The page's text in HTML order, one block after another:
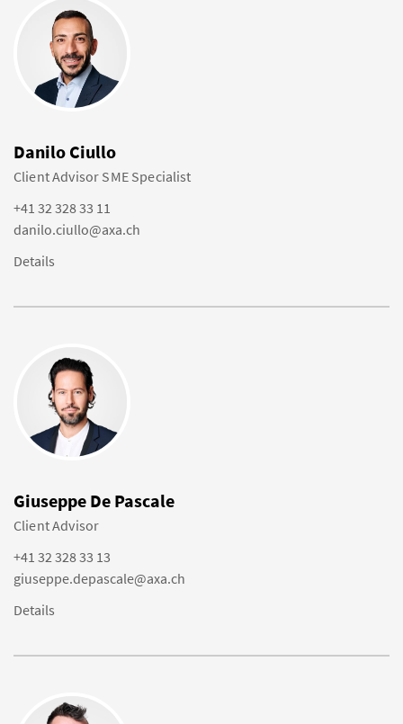
Danilo Ciullo
Client Advisor SME Specialist
+41 32 328 33 11
danilo.ciullo@axa.ch
Details
Giuseppe De Pascale
Client Advisor
+41 32 328 33 13
giuseppe.depascale@axa.ch
Details